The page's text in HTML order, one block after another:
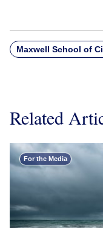
Maxwell School of
Related
For the Media